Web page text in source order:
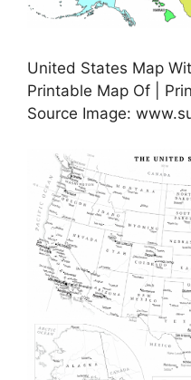
United States Map
Printable Map Of |
Source Image: